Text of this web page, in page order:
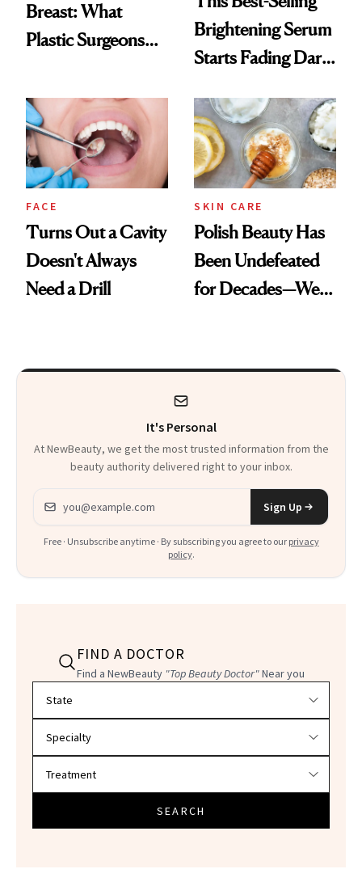
Breast: What
Plastic Surgeons
Brightening Serum
Starts Fading Dark
FACE
Turns Out a Cavity
Doesn't Always
Need a Drill
SKIN CARE
Polish Beauty Has
Been Undefeated
for Decades—We
It's Personal
At NewBeauty, we get the most trusted information from the
beauty authority delivered right to your inbox.
Email address
Sign Up
Free · Unsubscribe anytime · By subscribing you agree to our privacy
policy.
FIND A DOCTOR
Find a NewBeauty "Top Beauty Doctor"Near you
SEARCH